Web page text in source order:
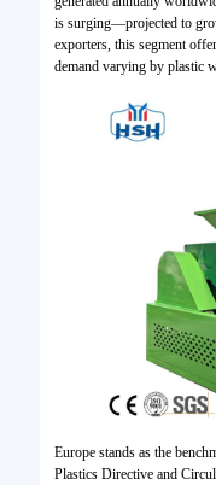
is surging—projected to
exporters, this segment
demand varying by plastic
Europe stands as the
Plastics Directive and